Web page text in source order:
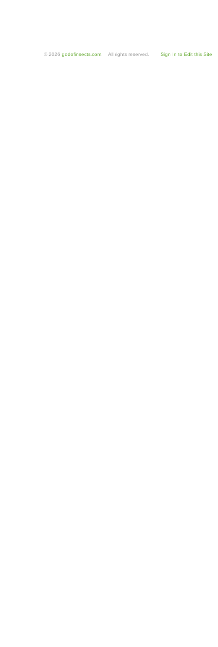
© 2026 godofinsects.com . All rights reserved. Sign In to Edit this Site